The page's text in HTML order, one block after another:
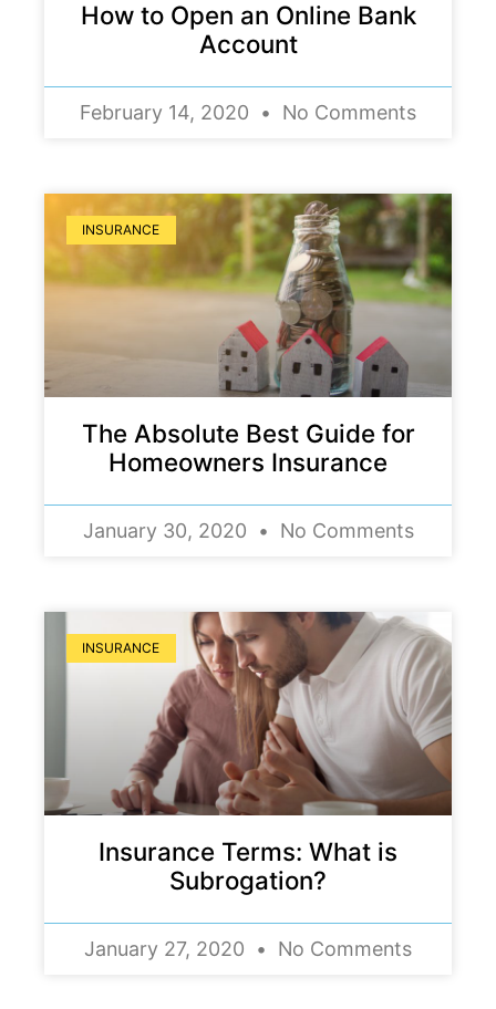
How to Open an Online Bank
Account
February 14, 2020 No Comments
INSURANCE
The Absolute Best Guide for
Homeowners Insurance
January 30, 2020 No Comments
INSURANCE
Insurance Terms: What is
Subrogation?
January 27, 2020 No Comments